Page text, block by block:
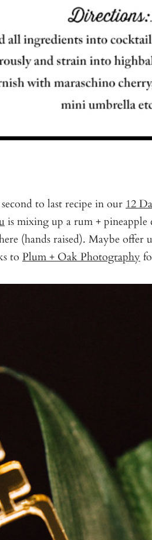
to last recipe in our 12
is mixing up a rum + pineapple
(hands raised). Maybe offer
to Plum + Oak Photography